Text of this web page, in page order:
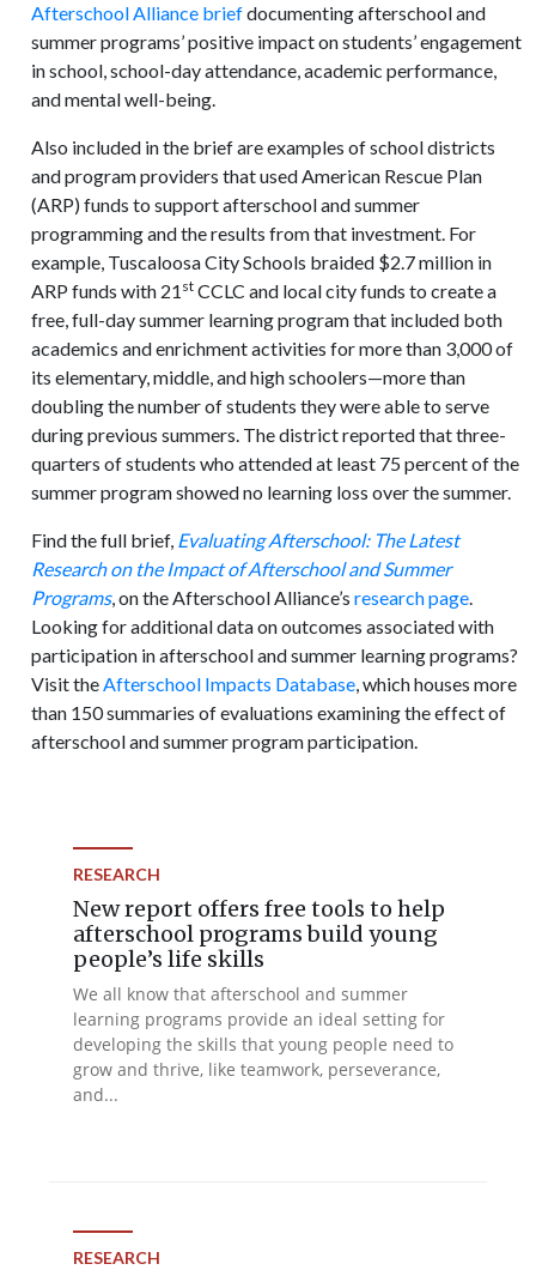
Afterschool Alliance briefdocumenting afterschool and
summer programs’ positive impact on students’ engagement
in school, school-day attendance, academic performance,
and mental well-being.
Also included in the brief are examples of school districts
and program providers that used American Rescue Plan
(ARP) funds to support afterschool and summer
programming and the results from that investment. For
example, Tuscaloosa City Schools braided $2.7 million in
ARP funds with 21 st CCLC and local city funds to create a
free, full-day summer learning program that included both
academics and enrichment activities for more than 3,000 of
its elementary, middle, and high schoolers—more than
doubling the number of students they were able to serve
during previous summers. The district reported that three-
quarters of students who attended at least 75 percent of the
summer program showed no learning loss over the summer.
Find the full brief, Evaluating Afterschool: The Latest
Research on the Impact of Afterschool and Summer
Programs, on the Afterschool Alliance’sresearch page.
Looking for additional data on outcomes associated with
participation in afterschool and summer learning programs?
Visit theAfterschool Impacts Database, which houses more
than 150 summaries of evaluations examining the effect of
afterschool and summer program participation.
RESEARCH
New report offers free tools to help
afterschool programs build young
people’s life skills
We all know that afterschool and summer
learning programs provide an ideal setting for
developing the skills that young people need to
grow and thrive, like teamwork, perseverance,
and...
RESEARCH